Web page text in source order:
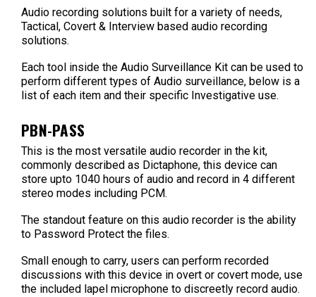
Audio recording solutions built for a variety of needs,
Tactical, Covert & Interview based audio recording
solutions.
Each tool inside the Audio Surveillance Kit can be used to
perform different types of Audio surveillance, below is a
list of each item and their specific Investigative use.
PBN-PASS
This is the most versatile audio recorder in the kit,
commonly described as Dictaphone, this device can
store upto 1040 hours of audio and record in 4 different
stereo modes including PCM.
The standout feature on this audio recorder is the ability
to Password Protect the files.
Small enough to carry, users can perform recorded
discussions with this device in overt or covert mode, use
the included lapel microphone to discreetly record audio.